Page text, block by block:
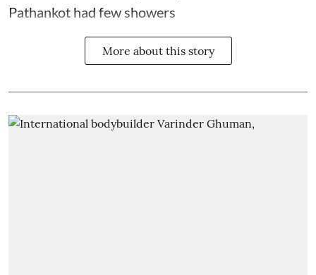
Pathankot had few showers
More about this story